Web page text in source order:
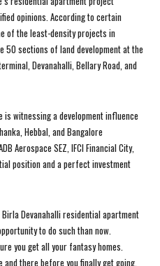
opinions. According to certain
of the least-density projects in
50 sections of land development at the
Devanahalli, Bellary Road, and
witnessing a development influence
Hebbal, and Bangalore
Aerospace SEZ, IFCI Financial City,
position and a perfect investment
Devanahalli residential apartment
to do such than now.
you get all your fantasy homes.
and there before you finally get going.